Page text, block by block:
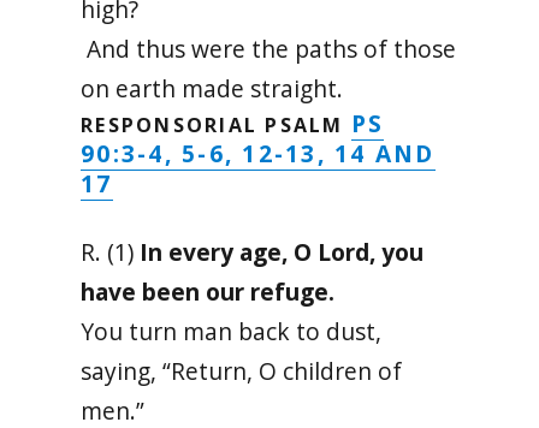
high?
And thus were the paths of those
on earth made straight.
RESPONSORIAL PSALM PS
90:3-4, 5-6, 12-13, 14 AND
17
R. (1) In every age, O Lord, you
have been our refuge.
You turn man back to dust,
saying, “Return, O children of
men.”